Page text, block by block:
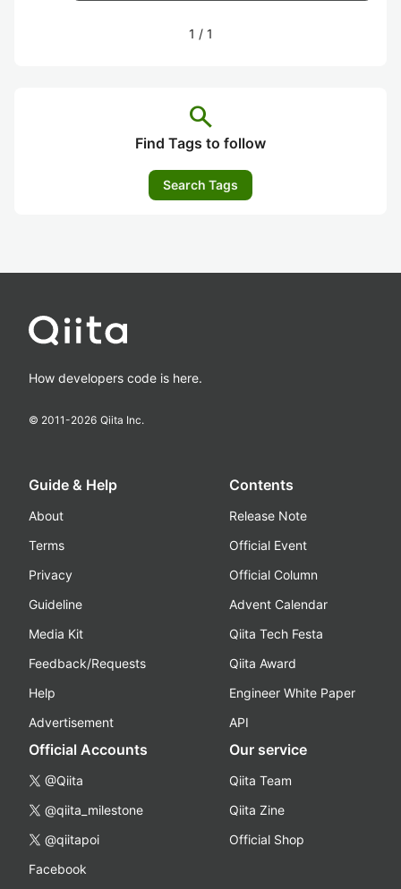
1 / 1
search
Find Tags to follow
Search Tags
How developers code is here.
© 2011-2026 Qiita Inc.
Guide & Help
About
Terms
Privacy
Guideline
Media Kit
Feedback/Requests
Help
Advertisement
Contents
Release Note
Official Event
Official Column
Advent Calendar
Qiita Tech Festa
Qiita Award
Engineer White Paper
API
Official Accounts
@Qiita
@qiita_milestone
@qiitapoi
Facebook
Our service
Qiita Team
Qiita Zine
Official Shop